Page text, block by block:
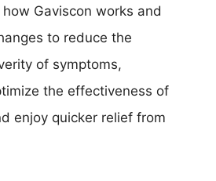
Gaviscon works and
to reduce the
of symptoms,
the effectiveness of
enjoy quicker relief from